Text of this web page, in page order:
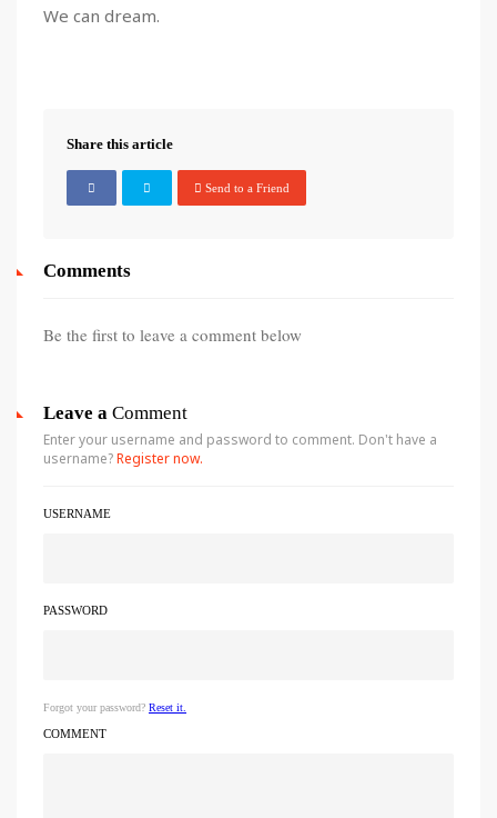
We can dream.
Share this article
Send to a Friend
Comments
Be the first to leave a comment below
Leave a Comment
Enter your username and password to comment. Don't have a
username?Register now.
USERNAME
PASSWORD
Forgot your password? Reset it.
COMMENT